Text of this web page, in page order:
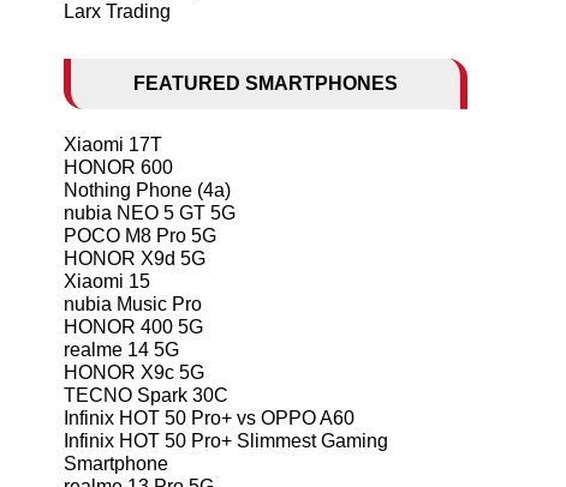
Larx Trading
FEATURED SMARTPHONES
Xiaomi 17T
HONOR 600
Nothing Phone (4a)
nubia NEO 5 GT 5G
POCO M8 Pro 5G
HONOR X9d 5G
Xiaomi 15
nubia Music Pro
HONOR 400 5G
realme 14 5G
HONOR X9c 5G
TECNO Spark 30C
Infinix HOT 50 Pro+ vs OPPO A60
Infinix HOT 50 Pro+ Slimmest Gaming
Smartphone